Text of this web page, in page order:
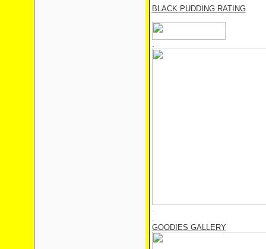
BLACK PUDDING RATING
.
.
.
GOODIES GALLERY